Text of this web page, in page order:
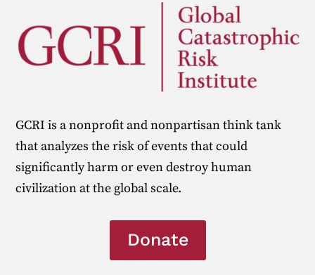
GCRI is a nonprofit and nonpartisan think tank
that analyzes the risk of events that could
significantly harm or even destroy human
civilization at the global scale.
Donate